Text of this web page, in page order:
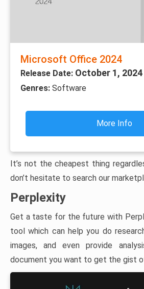
Microsoft Office 2024
Release Date: October 1, 2024
Genres: Software
More Info
It’s not the cheapest thing
don’t hesitate to search our
Perplexity
Get a taste for the future with
tool which can help you do
images, and even provide
document you want to get the gist